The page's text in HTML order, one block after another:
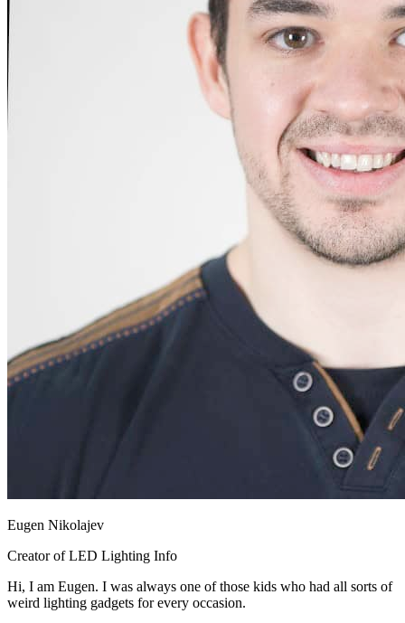
Eugen Nikolajev
Creator of LED Lighting Info
Hi, I am Eugen. I was always one of those kids who had all sorts of
weird lighting gadgets for every occasion.